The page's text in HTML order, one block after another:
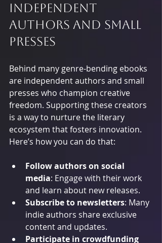
Independent
Authors and Small
Presses
Behind many genre-bending ebooks
are independent authors and small
presses who champion creative
freedom. Supporting these creators
is a way to nurture the literary
ecosystem that fosters innovation.
Here’s how you can do that:
Follow authors on social
media: Engage with their work
and learn about new releases.
Subscribe to newsletters: Many
indie authors share exclusive
content and updates.
Participate in crowdfunding